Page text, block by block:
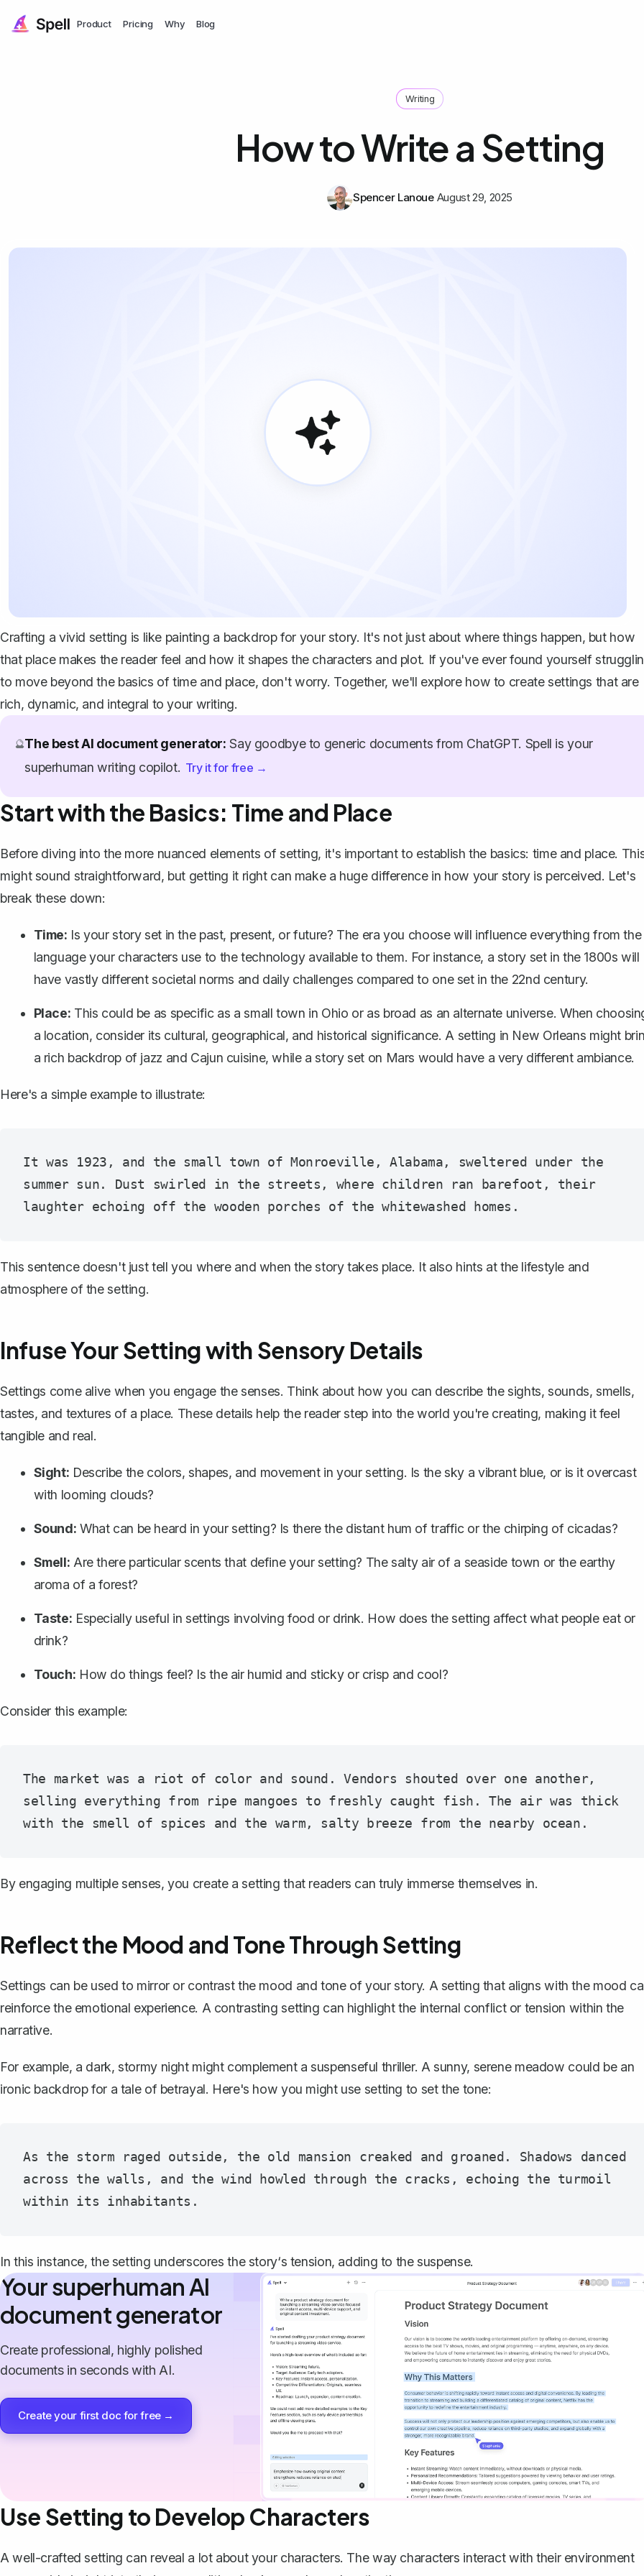
Product Pricing Why Blog
Writing
How to Write a Setting
Spencer Lanoue August 29, 2025
Crafting a vivid setting is like painting a backdrop for your story. It's not just about where things happen, but how
that place makes the reader feel and how it shapes the characters and plot. If you've ever found yourself
to move beyond the basics of time and place, don't worry. Together, we'll explore how to create settings that are
rich, dynamic, and integral to your writing.
🔮The best AI document generator: Say goodbye to generic documents from ChatGPT. Spell is your
superhuman writing copilot. Try it for free →
Start with the Basics: Time and Place
Before diving into the more nuanced elements of setting, it's important to establish the basics: time and place.
might sound straightforward, but getting it right can make a huge difference in how your story is perceived. Let's
break these down:
Time: Is your story set in the past, present, or future? The era you choose will influence everything from the
language your characters use to the technology available to them. For instance, a story set in the 1800s will
have vastly different societal norms and daily challenges compared to one set in the 22nd century.
Place: This could be as specific as a small town in Ohio or as broad as an alternate universe. When
a location, consider its cultural, geographical, and historical significance. A setting in New Orleans might
a rich backdrop of jazz and Cajun cuisine, while a story set on Mars would have a very different ambiance.
Here's a simple example to illustrate:
It was 1923, and the small town of Monroeville, Alabama, sweltered under the
summer sun. Dust swirled in the streets, where children ran barefoot, their
This sentence doesn't just tell you where and when the story takes place. It also hints at the lifestyle and
atmosphere of the setting.
Infuse Your Setting with Sensory Details
Settings come alive when you engage the senses. Think about how you can describe the sights, sounds, smells,
tastes, and textures of a place. These details help the reader step into the world you're creating, making it feel
tangible and real.
Sight: Describe the colors, shapes, and movement in your setting. Is the sky a vibrant blue, or is it overcast
with looming clouds?
Sound: What can be heard in your setting? Is there the distant hum of traffic or the chirping of cicadas?
Smell: Are there particular scents that define your setting? The salty air of a seaside town or the earthy
aroma of a forest?
Taste: Especially useful in settings involving food or drink. How does the setting affect what people eat or
drink?
Touch: How do things feel? Is the air humid and sticky or crisp and cool?
Consider this example:
The market was a riot of color and sound. Vendors shouted over one another,
selling everything from ripe mangoes to freshly caught fish. The air was thick
By engaging multiple senses, you create a setting that readers can truly immerse themselves in.
Reflect the Mood and Tone Through Setting
Settings can be used to mirror or contrast the mood and tone of your story. A setting that aligns with the mood
reinforce the emotional experience. A contrasting setting can highlight the internal conflict or tension within the
narrative.
For example, a dark, stormy night might complement a suspenseful thriller. A sunny, serene meadow could be an
ironic backdrop for a tale of betrayal. Here's how you might use setting to set the tone:
As the storm raged outside, the old mansion creaked and groaned. Shadows danced
across the walls, and the wind howled through the cracks, echoing the turmoil
In this instance, the setting underscores the story‘s tension, adding to the suspense.
Your superhuman AI
document generator
Create professional, highly polished
documents in seconds with AI.
Create your first doc for free →
Use Setting to Develop Characters
A well-crafted setting can reveal a lot about your characters. The way characters interact with their environment